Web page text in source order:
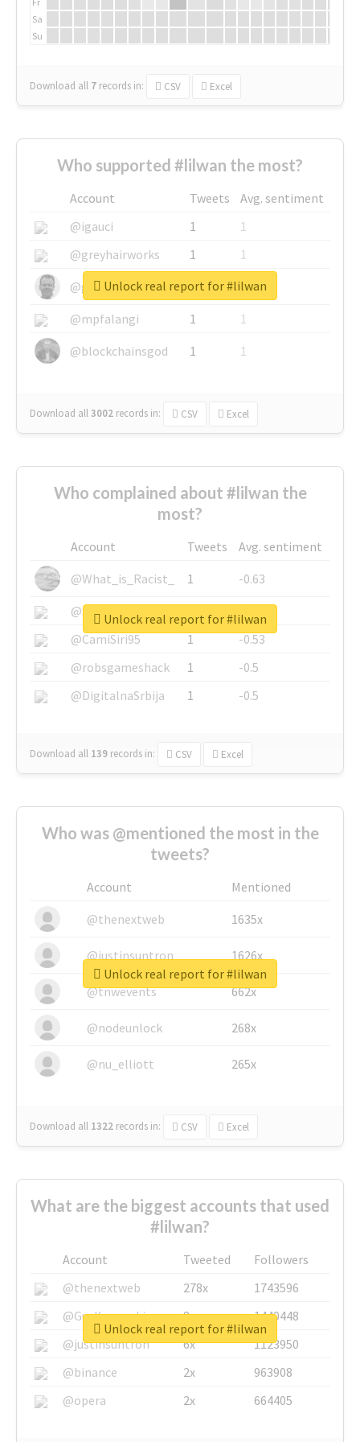
Sa
Su
Download all 7 records in: CSV Excel
Who supported #lilwan the most?
Account Tweets
Avg. sentiment
@igauci
1
1
@greyhairworks
1
1
@glynmottershead
1
1
@mpfalangi
1
1
@blockchainsgod
1 1
Download all3002 records in: CSV Excel
Unlock real report for #lilwan
Who complained about #lilwan the
most?
Account Tweets
Avg. sentiment
@What_is_Racist_
1
-0.63
@SkateChart
1
-0.6
@CamiSiri95
1
-0.53
@robsgameshack
1
-0.5
@DigitalnaSrbija
1 -0.5
Download all 139 records in: CSV Excel
Unlock real report for #lilwan
Who was @mentioned the most in the
tweets?
Account
Mentioned
@thenextweb
1635x
@justinsuntron 1626x
@tnwevents 662x
@nodeunlock 268x
@nu_elliott 265x
Download all 1322 records in: CSV Excel
Unlock real report for #lilwan
What are the biggest accounts that used
#lilwan?
Account Tweeted
Followers
@thenextweb
278x
1743596
@GuyKawasaki
8x
1440448
@justinsuntron
6x
1123950
@binance
2x
963908
@opera
2x 664405
Unlock real report for #lilwan